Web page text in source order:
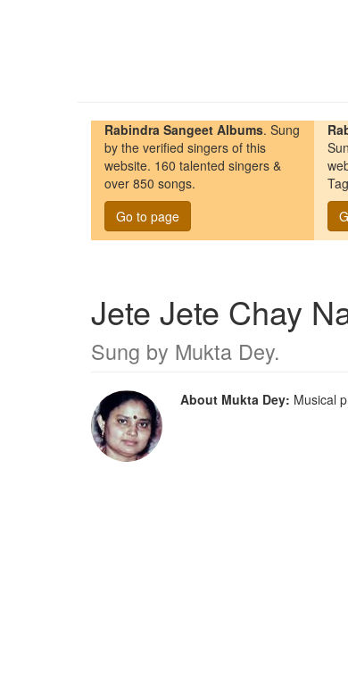
Rabindra Sangeet Albums. Sung
by the verified singers of this
website. 160 talented singers &
over 850 songs.
Go to page
Jete Jete Chay
Sung by Mukta Dey.
About Mukta Dey: Musical